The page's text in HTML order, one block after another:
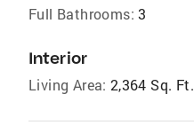
Full Bathrooms: 3
Interior
Living Area: 2,364 Sq. Ft.